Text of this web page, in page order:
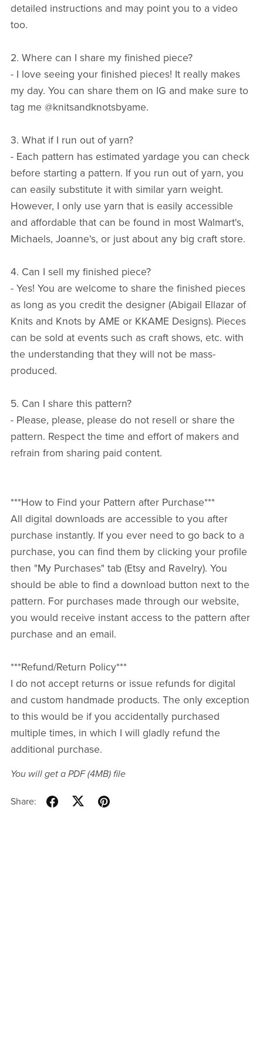
detailed instructions and may point you to a video
too.
2. Where can I share my finished piece?
- I love seeing your finished pieces! It really makes
my day. You can share them on IG and make sure to
tag me @knitsandknotsbyame.
3. What if I run out of yarn?
- Each pattern has estimated yardage you can check
before starting a pattern. If you run out of yarn, you
can easily substitute it with similar yarn weight.
However, I only use yarn that is easily accessible
and affordable that can be found in most Walmart's,
Michaels, Joanne's, or just about any big craft store.
4. Can I sell my finished piece?
- Yes! You are welcome to share the finished pieces
as long as you credit the designer (Abigail Ellazar of
Knits and Knots by AME or KKAME Designs). Pieces
can be sold at events such as craft shows, etc. with
the understanding that they will not be mass-
produced.
5. Can I share this pattern?
- Please, please, please do not resell or share the
pattern. Respect the time and effort of makers and
refrain from sharing paid content.
***How to Find your Pattern after Purchase***
All digital downloads are accessible to you after
purchase instantly. If you ever need to go back to a
purchase, you can find them by clicking your profile
then "My Purchases" tab (Etsy and Ravelry). You
should be able to find a download button next to the
pattern. For purchases made through our website,
you would receive instant access to the pattern after
purchase and an email.
***Refund/Return Policy***
I do not accept returns or issue refunds for digital
and custom handmade products. The only exception
to this would be if you accidentally purchased
multiple times, in which I will gladly refund the
additional purchase.
You will get a PDF(4MB)file
Share: